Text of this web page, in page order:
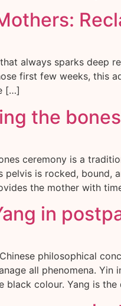
always sparks deep
first few weeks, this
[…]
the
ceremony is a
pelvis is rocked,
the mother with
in
philosophical
all phenomena.
black colour. Yang is